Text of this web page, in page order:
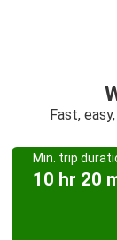
Fast,
Min. trip
10 hr 20